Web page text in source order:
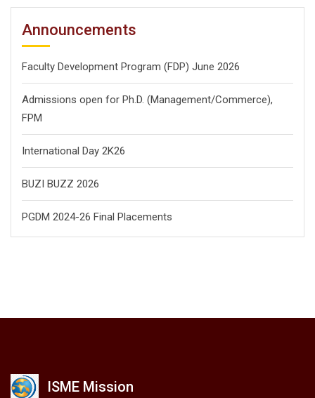
Announcements
Faculty Development Program (FDP) June 2026
Admissions open for Ph.D. (Management/Commerce),
FPM
International Day 2K26
BUZI BUZZ 2026
PGDM 2024-26 Final Placements
ISME Mission